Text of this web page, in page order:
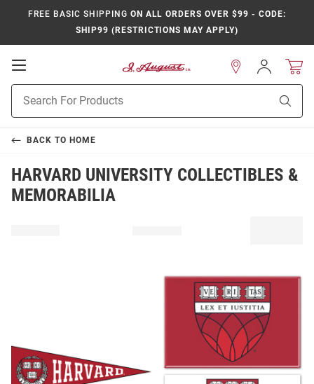
FREE BASIC SHIPPING ON ALL ORDERS OVER $99 - CODE:
SHIP99 (RESTRICTIONS MAY APPLY)
Open
Navigation
Search
Sign
In
BACK TO HOME
HARVARD UNIVERSITY COLLECTIBLES &
MEMORABILIA